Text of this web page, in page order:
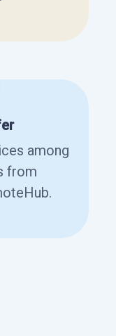
among
from